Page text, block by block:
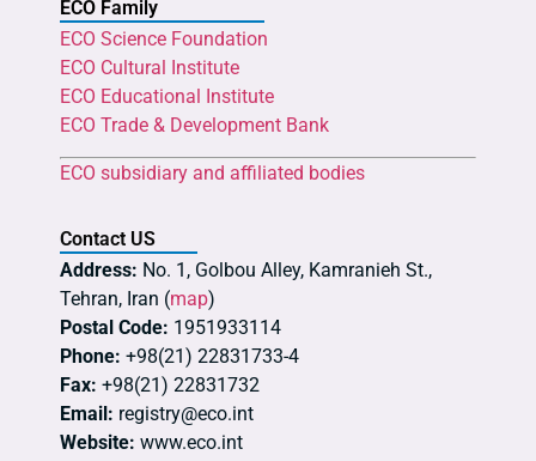
ECO Family
ECO Science Foundation
ECO Cultural Institute
ECO Educational Institute
ECO Trade & Development Bank
ECO subsidiary and affiliated bodies
Contact US
Address: No. 1, Golbou Alley, Kamranieh St.,
Tehran, Iran (map)
Postal Code: 1951933114
Phone: +98(21) 22831733-4
Fax: +98(21) 22831732
Email: registry@eco.int
Website: www.eco.int